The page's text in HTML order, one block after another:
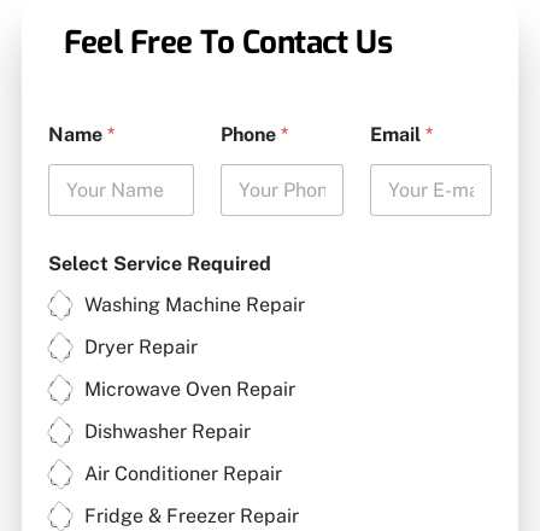
Feel Free To Contact Us
Name * Phone* Email *
Select Service Required
Washing Machine Repair
Dryer Repair
Microwave Oven Repair
Dishwasher Repair
Air Conditioner Repair
Fridge & Freezer Repair